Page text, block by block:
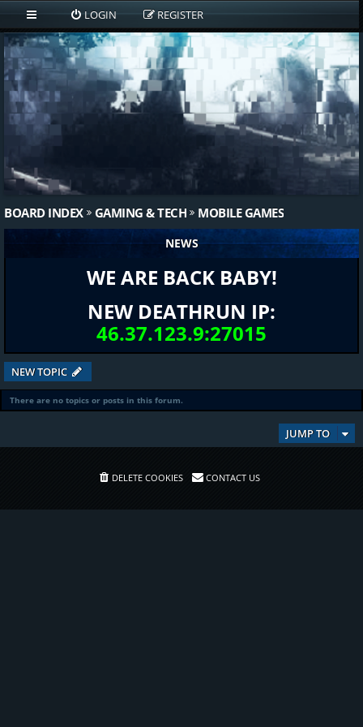
LOGIN REGISTER
BOARD INDEX GAMING & TECH MOBILE GAMES
NEWS
WE ARE BACK BABY!
NEW DEATHRUN IP:
46.37.123.9:27015
NEW TOPIC
There are no topics or posts in this forum.
JUMP TO
DELETE COOKIES CONTACT US